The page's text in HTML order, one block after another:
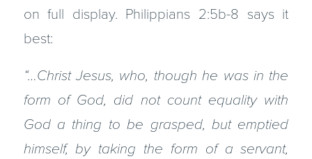
on full display. Philippians 2:5b-8 says it
best:
“…Christ Jesus, who, though he was in the
form of God, did not count equality with
God a thing to be grasped, but emptied
himself, by taking the form of a servant,